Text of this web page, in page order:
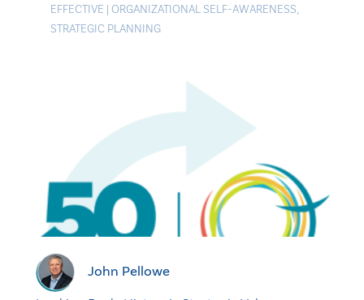
EFFECTIVE | ORGANIZATIONAL SELF-AWARENESS,
STRATEGIC PLANNING
John Pellowe